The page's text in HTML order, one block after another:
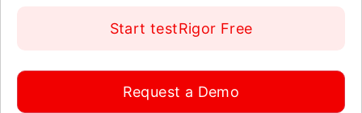
Start testRigor Free
Request a Demo